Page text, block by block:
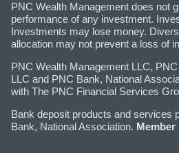
PNC Wealth Management does not
performance of any investment.
Investments may lose money.
allocation may not prevent a loss of
PNC Wealth Management LLC,
LLC and PNC Bank, National
with The PNC Financial Services
Bank deposit products and services
Bank, National Association. Member